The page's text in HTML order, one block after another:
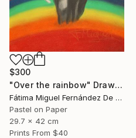
$300
"Over the rainbow" Drawing
Fátima Miguel Fernández De Zañartu
Pastel on Paper
29.7 x 42 cm
Prints From $40